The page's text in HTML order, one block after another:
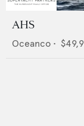
AHS
Oceanco •